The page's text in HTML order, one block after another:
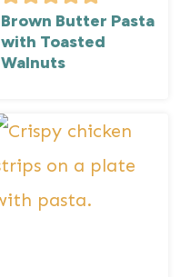
Brown Butter Pasta
with Toasted
Walnuts